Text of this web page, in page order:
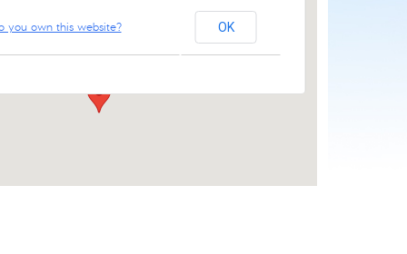
2 Bridewell Ln - Acle
Events
you own this website? OK